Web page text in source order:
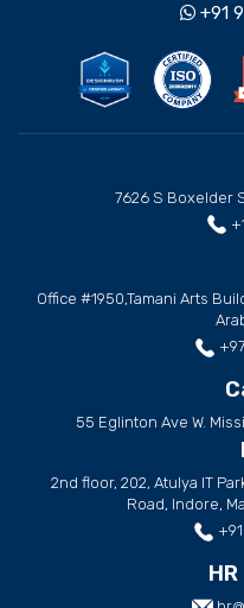
+91
7626 S Boxelder
Office #1950,Tamani Arts
55 Eglinton Ave W.
2nd floor, 202, Atulya IT
Road, Indore,